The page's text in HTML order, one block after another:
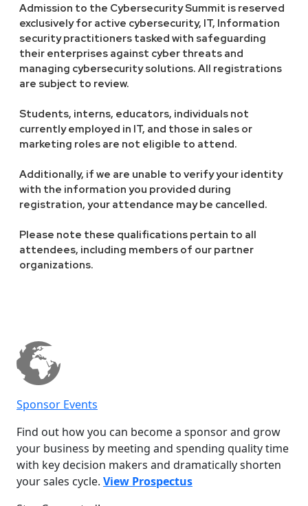
Admission to the Cybersecurity Summit is reserved
exclusively for active cybersecurity, IT, Information
security practitioners tasked with safeguarding
their enterprises against cyber threats and
managing cybersecurity solutions. All registrations
are subject to review.
Students, interns, educators, individuals not
currently employed in IT, and those in sales or
marketing roles are not eligible to attend.
Additionally, if we are unable to verify your identity
with the information you provided during
registration, your attendance may be cancelled.
Please note these qualifications pertain to all
attendees, including members of our partner
organizations.
Sponsor Events
Find out how you can become a sponsor and grow
your business by meeting and spending quality time
with key decision makers and dramatically shorten
your sales cycle. View Prospectus